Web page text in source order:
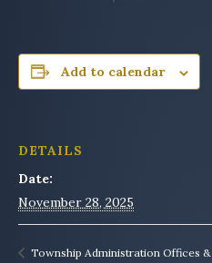
Add to calendar
DETAILS
Date:
November 28, 2025
Township Administration Offices &